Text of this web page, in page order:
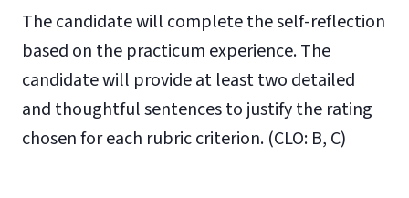
The candidate will complete the self-reflection
based on the practicum experience.The
candidate will provide at least two detailed
and thoughtful sentences to justify the rating
chosenfor each rubric criterion. (CLO: B, C)